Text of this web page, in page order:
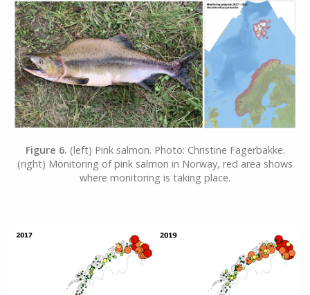
Figure 6. (left) Pink salmon. Photo: Christine Fagerbakke.
(right) Monitoring of pink salmon in Norway, red area shows
where monitoring is taking place.